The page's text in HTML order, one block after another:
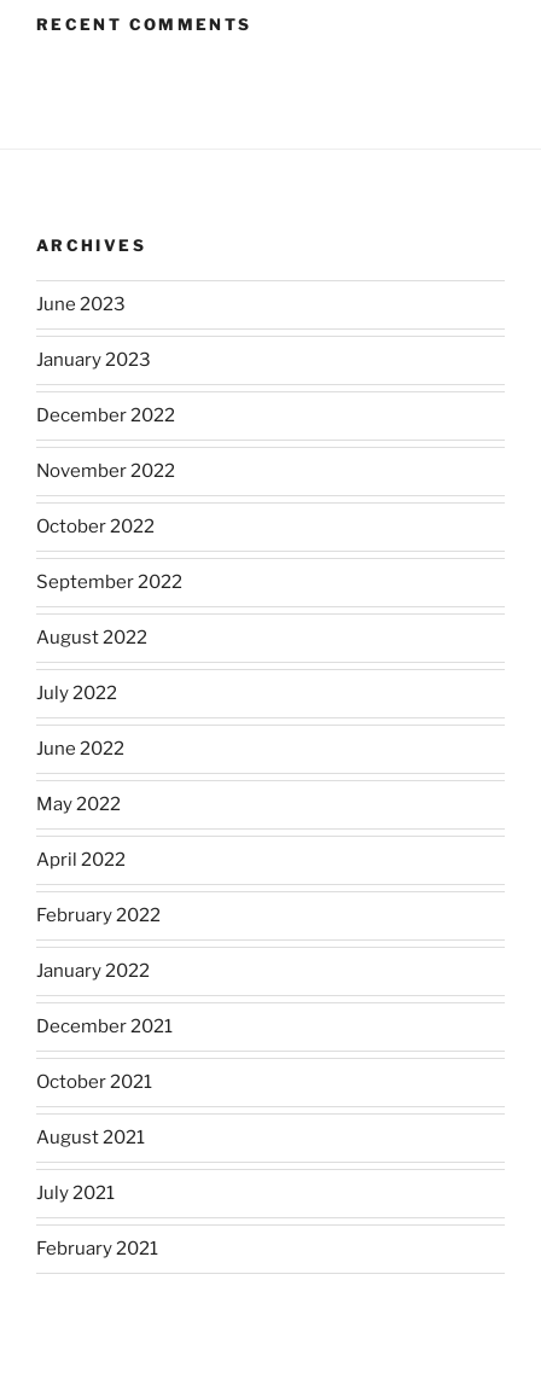
RECENT COMMENTS
ARCHIVES
June 2023
January 2023
December 2022
November 2022
October 2022
September 2022
August 2022
July 2022
June 2022
May 2022
April 2022
February 2022
January 2022
December 2021
October 2021
August 2021
July 2021
February 2021